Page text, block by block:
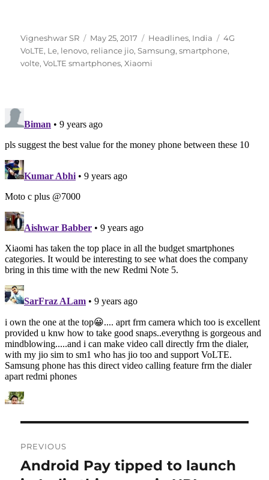
Author
Vigneshwar SR
Posted
on
May 25, 2017 Categories
Headlines, India Tags
4G
VoLTE, Le, lenovo, reliance jio,Samsung,smartphone,
volte,VoLTE smartphones,Xiaomi
navigation
PREVIOUS
Previous
Android Pay tipped to launch